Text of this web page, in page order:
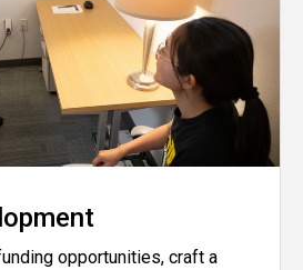
opportunities, craft a